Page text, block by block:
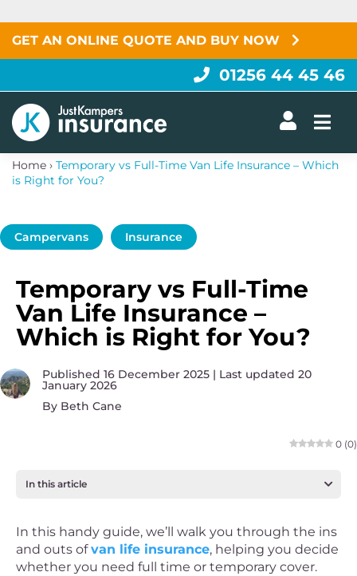
GET AN ONLINE QUOTE AND BUY NOW
01256 44 45 46
Home › Temporary vs Full-Time Van Life Insurance – Which
is Right for You?
Campervans Insurance
Temporary vs Full-Time
Van Life Insurance –
Which is Right for You?
Published 16 December 2025 | Last updated 20
January 2026
By Beth Cane
0 (0)
In this handy guide, we’ll walk you through the ins
and outs ofvan life insurance, helping you decide
whether you need full time or temporary cover.
In this article